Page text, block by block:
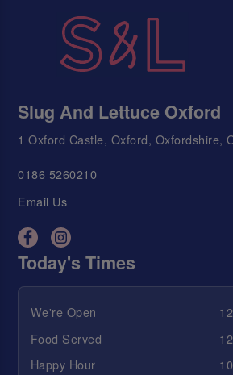
Slug And Lettuce Oxford
1 Oxford Castle, Oxford, Oxfordshire,
0186 5260210
Email Us
Today's Times
We're Open
Food Served
Happy Hour